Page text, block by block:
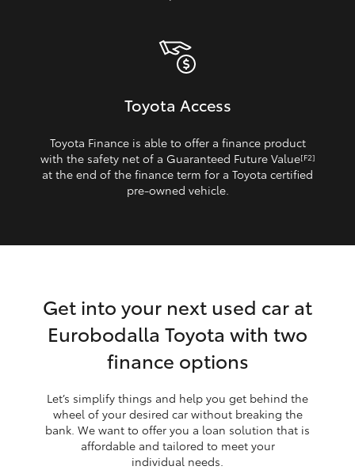
Toyota Access
Toyota Finance is able to offer a finance product
with the safety net of a Guaranteed Future Value[F2]
at the end of the finance term for a Toyota certified
pre‑owned vehicle.
Get into your next used car at
Eurobodalla Toyota with two
finance options
Let’s simplify things and help you get behind the
wheel of your desired car without breaking the
bank. We want to offer you a loan solution that is
affordable and tailored to meet your
individual needs.